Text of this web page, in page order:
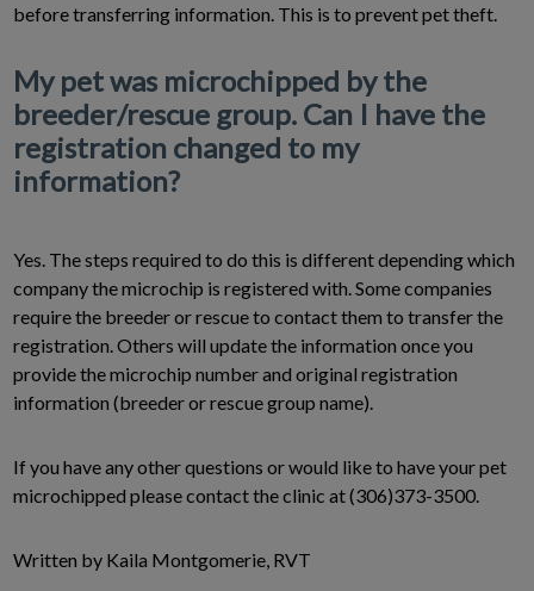
before transferring information. This is to prevent pet theft.
My pet was microchipped by the
breeder/rescue group. Can I have the
registration changed to my
information?
Yes. The steps required to do this is different depending which
company the microchip is registered with. Some companies
require the breeder or rescue to contact them to transfer the
registration. Others will update the information once you
provide the microchip number and original registration
information (breeder or rescue group name).
If you have any other questions or would like to have your pet
microchipped please contact the clinic at (306)373-3500.
Written by Kaila Montgomerie, RVT